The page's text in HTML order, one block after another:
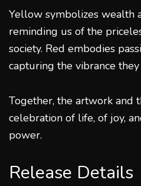
Yellow symbolizes wealth
reminding us of the
society. Red embodies
capturing the vibrance
Together, the artwork and
celebration of life, of joy,
power.
Release Details